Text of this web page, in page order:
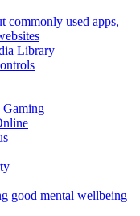
commonly used apps,
Library
good mental wellbeing